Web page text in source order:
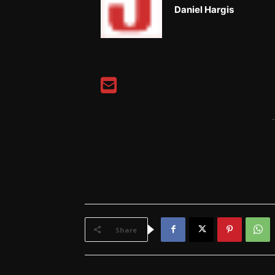
Daniel Hargis
Share